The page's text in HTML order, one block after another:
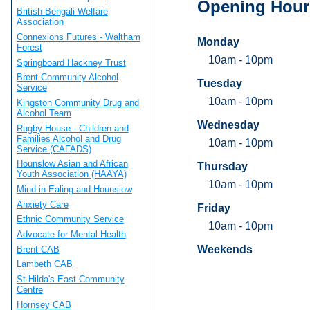
Opening
Monday
10am - 10pm
Tuesday
10am - 10pm
Wednesday
10am - 10pm
Thursday
10am - 10pm
Friday
10am - 10pm
Weekends
British Bengali Welfare
Association
Connexions Futures - Waltham
Forest
Springboard Hackney Trust
Brent Community Alcohol
Service
Kingston Community Drug and
Alcohol Team
Rugby House - Children and
Families Alcohol and Drug
Service (CAFADS)
Hounslow Asian and African
Youth Association (HAAYA)
Mind in Ealing and Hounslow
Anxiety Care
Ethnic Community Service
Advocate for Mental Health
Brent CAB
Lambeth CAB
St Hilda's East Community
Centre
Hornsey CAB